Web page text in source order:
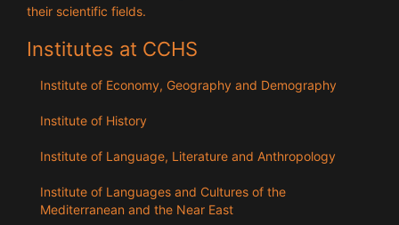
their scientific fields.
Institutes at CCHS
Institute of Economy, Geography and Demography
Institute of History
Institute of Language, Literature and Anthropology
Institute of Languages ​​and Cultures of the
Mediterranean and the Near East